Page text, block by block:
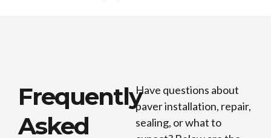
Frequently
Asked
Have questions about
paver installation, repair,
sealing, or what to